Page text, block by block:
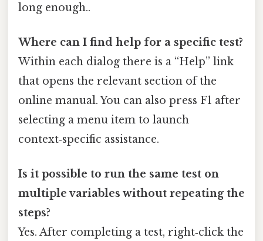
long enough..
Where can I find help for a specific test?
Within each dialog there is a “Help” link
that opens the relevant section of the
online manual. You can also press F1 after
selecting a menu item to launch
context‑specific assistance.
Is it possible to run the same test on
multiple variables without repeating the
steps?
Yes. After completing a test, right‑click the